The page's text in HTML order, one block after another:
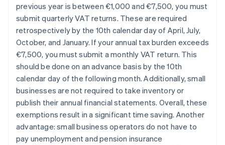
previous year is between €1,000 and €7,500, you must
submit quarterly VAT returns. These are required
retrospectively by the 10th calendar day of April, July,
October, and January. If your annual tax burden exceeds
€7,500, you must submit a monthly VAT return. This
should be done on an advance basis by the 10th
calendar day of the following month. Additionally, small
businesses are not required to take inventory or
publish their annual financial statements. Overall, these
exemptions result in a significant time saving. Another
advantage: small business operators do not have to
pay unemployment and pension insurance